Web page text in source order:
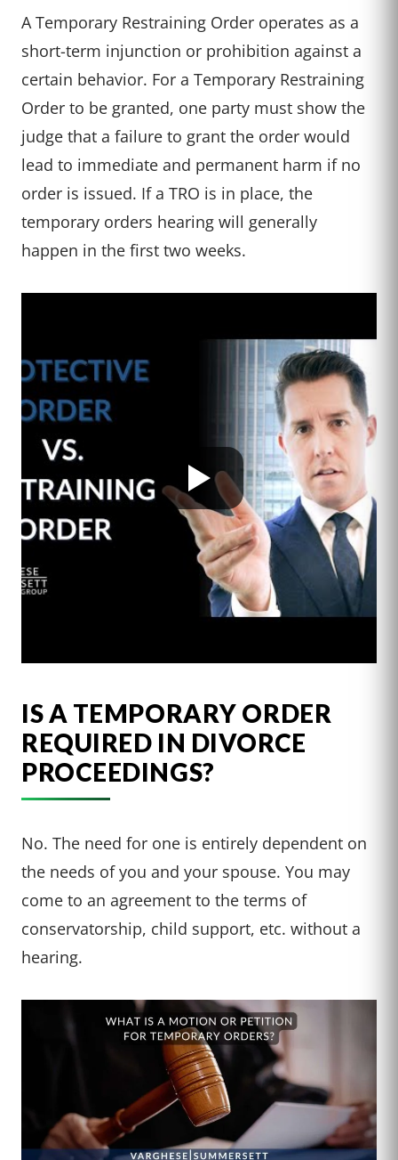
A Temporary Restraining Order operates as a
short-term injunction or prohibition against a
certain behavior. For a Temporary Restraining
Order to be granted, one party must show the
judge that a failure to grant the order would
lead to immediate and permanent harm if no
order is issued. If a TRO is in place, the
temporary orders hearing will generally
happen in the first two weeks.
IS A TEMPORARY ORDER
REQUIRED IN DIVORCE
PROCEEDINGS?
No. The need for one is entirely dependent on
the needs of you and your spouse. You may
come to an agreement to the terms of
conservatorship, child support, etc. without a
hearing.